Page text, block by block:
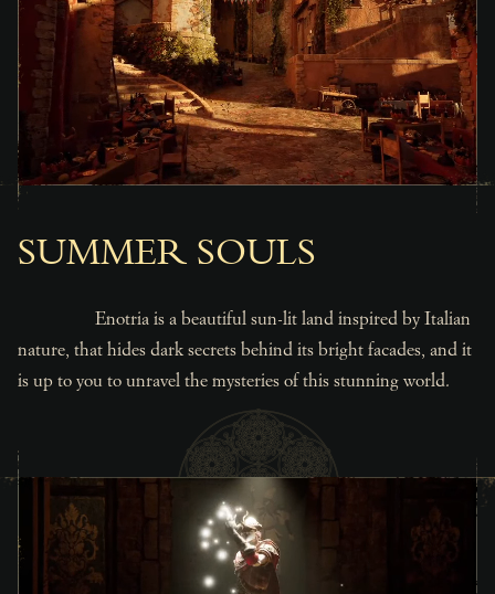
SUMMER SOULS
Enotria is a beautiful sun-lit land inspired by Italian
nature, that hides dark secrets behind its bright facades, and it
is up to you to unravel the mysteries of this stunning world.